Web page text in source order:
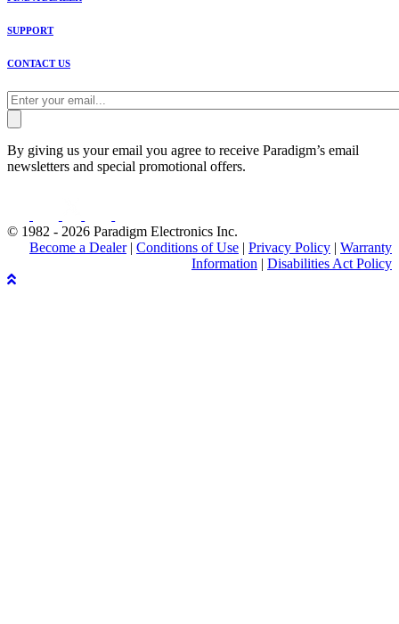
SUPPORT
CONTACT US
By giving us your email you agree to receive Paradigm’s email
newsletters and special promotional offers.
© 1982 - 2026 Paradigm Electronics Inc.
Become a Dealer| Conditions of Use | Privacy Policy | Warranty
Information | Disabilities Act Policy